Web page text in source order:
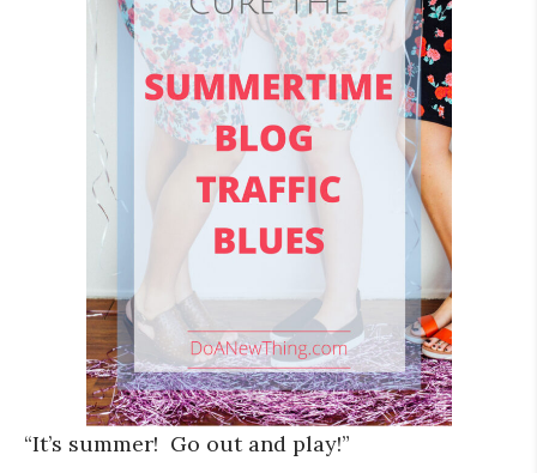
“It’s summer! Go out and play!”